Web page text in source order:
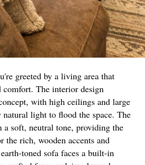
greeted by a living area that
comfort. The interior design
with high ceilings and large
light to flood the space. The
a soft, neutral tone, providing the
the rich, wooden accents and
toned sofa faces a built-in